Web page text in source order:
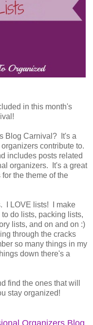
in this month's
Blog Carnival? It's a
contribute to.
includes posts related
organizers. It's a great
the theme of the
I LOVE lists! I make
do lists, packing lists,
lists, and on and on :)
through the cracks
so many things in my
down there's a
find the ones that will
stay organized!